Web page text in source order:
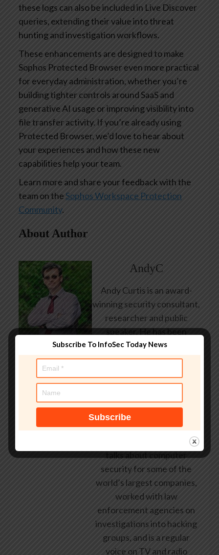
these logs can also be included in Live Discover
queries, extending their value into threat
hunting and investigation workflows.
These enhancements are designed to make
Sophos Protected Browser even more practical
for everyday administration, whether you’re
building tighter controls around SaaS and
generative AI usage or improving visibility into
file transfer activity. If you’re already using
Protected Browser, we’d love to hear about
your experiences and how these new
capabilities help your team.
Learn more and share your feedback with the
team on theSophos Workspace Protection
Community.
About Author
AndyC
Andy Curtis is an award-
winning security consultant,
researcher and public
speaker. He has been
working in the computer
security industry since the
employed by state and
federal government, leading
healthcare and banking
providers across three
continents. He has given
talks about computer
security for some of the
world’s largest companies,
worked with law
enforcement agencies on
investigations into hacking
groups, and is a regular
voice on TV and radio
Subscribe To InfoSec Today News